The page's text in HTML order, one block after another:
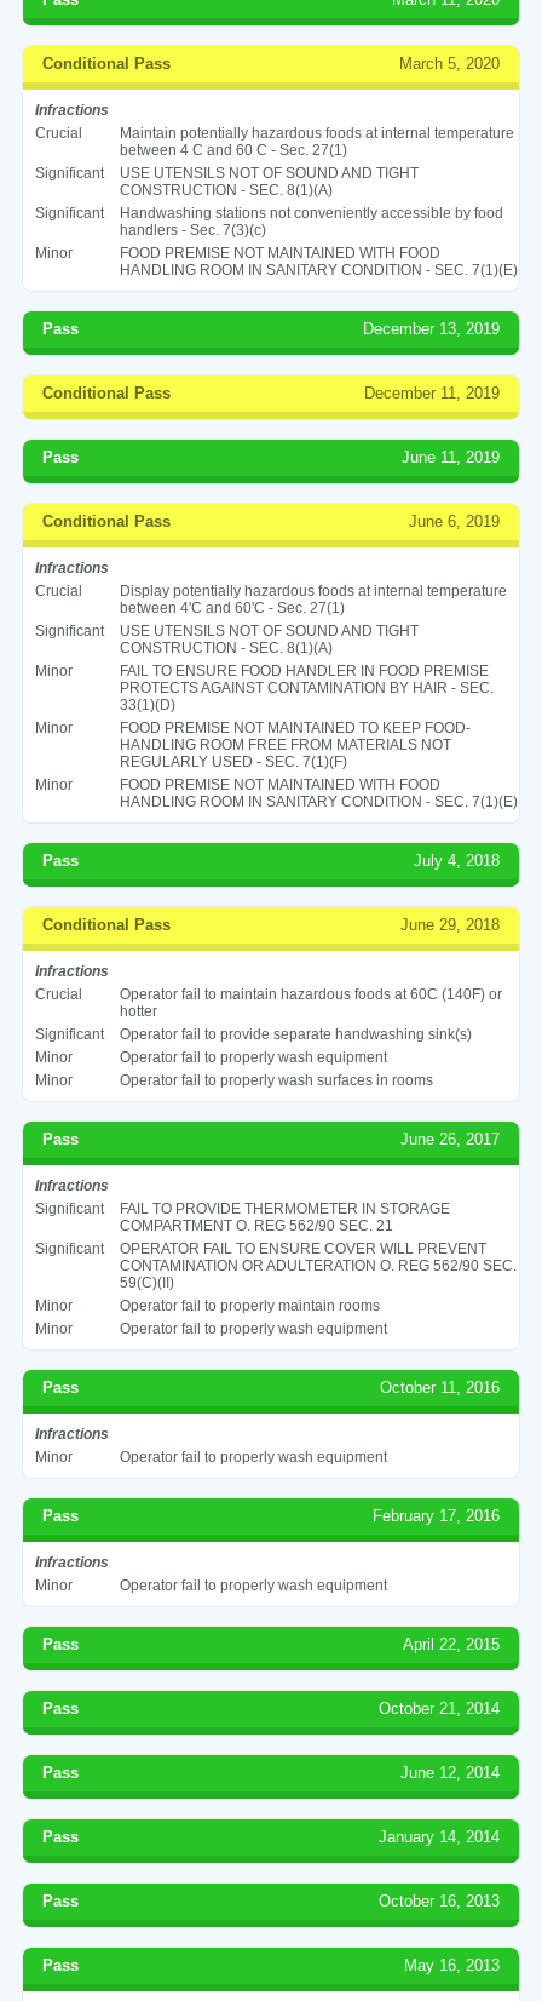
Conditional Pass March 5, 2020
Infractions
Crucial
Maintain potentially hazardous foods at internal temperature
between 4 C and 60 C - Sec. 27(1)
Significant
USE UTENSILS NOT OF SOUND AND TIGHT
CONSTRUCTION - SEC. 8(1)(A)
Significant
Handwashing stations not conveniently accessible by food
handlers - Sec. 7(3)(c)
Minor
FOOD PREMISE NOT MAINTAINED WITH FOOD
HANDLING ROOM IN SANITARY CONDITION - SEC. 7(1)(E)
Pass December 13, 2019
Conditional Pass December 11, 2019
Pass June 11, 2019
Conditional Pass June 6, 2019
Infractions
Crucial
Display potentially hazardous foods at internal temperature
between 4'C and 60'C - Sec. 27(1)
Significant
USE UTENSILS NOT OF SOUND AND TIGHT
CONSTRUCTION - SEC. 8(1)(A)
Minor
FAIL TO ENSURE FOOD HANDLER IN FOOD PREMISE
PROTECTS AGAINST CONTAMINATION BY HAIR - SEC.
33(1)(D)
Minor
FOOD PREMISE NOT MAINTAINED TO KEEP FOOD-
HANDLING ROOM FREE FROM MATERIALS NOT
REGULARLY USED - SEC. 7(1)(F)
Minor
FOOD PREMISE NOT MAINTAINED WITH FOOD
HANDLING ROOM IN SANITARY CONDITION - SEC. 7(1)(E)
Pass July 4, 2018
Conditional Pass June 29, 2018
Infractions
Crucial
Operator fail to maintain hazardous foods at 60C (140F) or
hotter
Significant
Operator fail to provide separate handwashing sink(s)
Minor
Operator fail to properly wash equipment
Minor
Operator fail to properly wash surfaces in rooms
Pass June 26, 2017
Infractions
Significant
FAIL TO PROVIDE THERMOMETER IN STORAGE
COMPARTMENT O. REG 562/90 SEC. 21
Significant
OPERATOR FAIL TO ENSURE COVER WILL PREVENT
CONTAMINATION OR ADULTERATION O. REG 562/90 SEC.
59(C)(II)
Minor
Operator fail to properly maintain rooms
Minor
Operator fail to properly wash equipment
Pass October 11, 2016
Infractions
Minor
Operator fail to properly wash equipment
Pass February 17, 2016
Infractions
Minor
Operator fail to properly wash equipment
Pass April 22, 2015
Pass October 21, 2014
Pass June 12, 2014
Pass January 14, 2014
Pass October 16, 2013
Pass May 16, 2013